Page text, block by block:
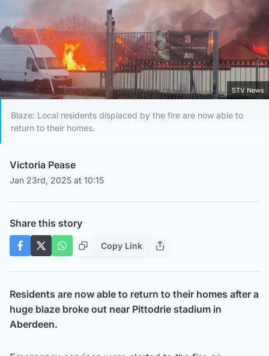
STV News
Blaze: Local residents displaced by the fire are now able to
return to their homes.
Victoria Pease
Jan 23rd, 2025 at 10:15
Share this story
Copy Link
Residents are now able to return to their homes after a
huge blaze broke out near Pittodrie stadium in
Aberdeen.